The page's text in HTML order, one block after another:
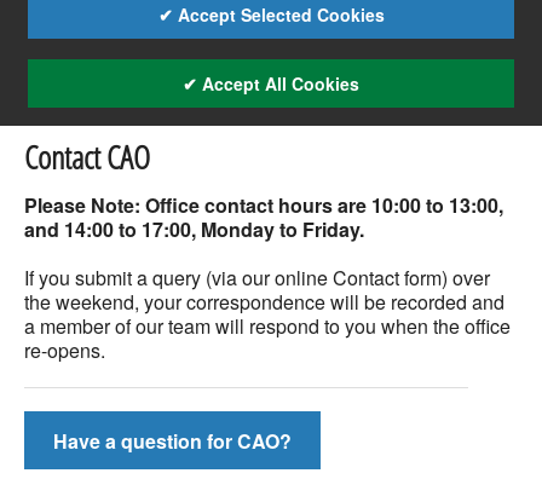
✔ Accept Selected Cookies
✔ Accept All Cookies
Contact CAO
Please Note: Office contact hours are 10:00 to 13:00,
and 14:00 to 17:00, Monday to Friday.
If you submit a query (via our online Contact form) over
the weekend, your correspondence will be recorded and
a member of our team will respond to you when the office
re-opens.
Have a question for CAO?